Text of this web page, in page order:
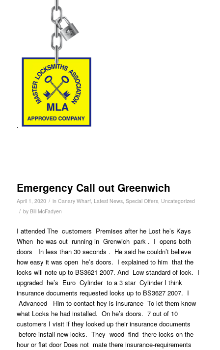
.
Emergency Call out Greenwich
April 1, 2020 / in Canary Wharf, Latest News, Special Offers, Uncategorized
/ by Bill McFadyen
I attended The customers Premises after he Lost he’s Kays
When he was out running in Grenwich park . I opens both
doors In less than 30 seconds . He said he couldn’t believe
how easy it was open he’s doors. I explained to him that the
locks will note up to BS3621 2007. And Low standard of lock. I
upgraded he’s Euro Cylinder to a 3 star Cylinder I think
insurance documents requested looks up to BS3627 2007. I
Advanced Him to contact hey is insurance To let them know
what Locks he had installed. On he’s doors. 7 out of 10
customers I visit if they looked up their insurance documents
before install new locks. They wood find there locks on the
hour or flat door Does not mate there insurance-requirements